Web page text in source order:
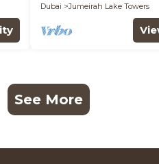
Dubai
Jumeirah Lake Towers
See More